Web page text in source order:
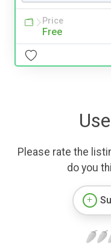
Price
Free
Please rate the
do you